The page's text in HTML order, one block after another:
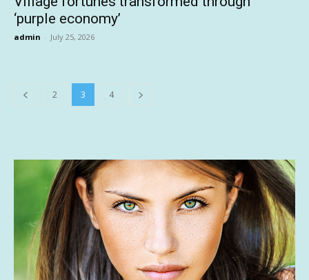
‘purple economy’
admin - July 25, 2026
2 3 4